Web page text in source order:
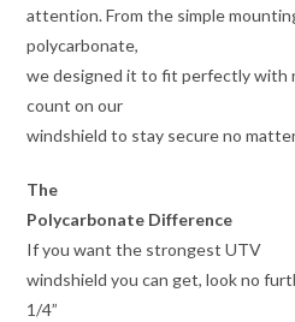
attention. From the simple
polycarbonate,
we designed it to fit perfectly with
count on our
windshield to stay secure no
The
Polycarbonate Difference
If you want the strongest UTV
windshield you can get, look no
1/4”